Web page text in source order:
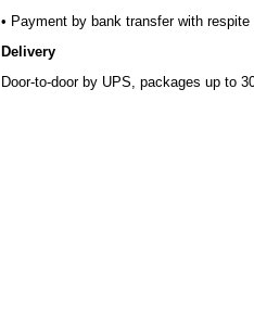
• Payment by bank transfer with
Delivery
Door-to-door by UPS, packages up to